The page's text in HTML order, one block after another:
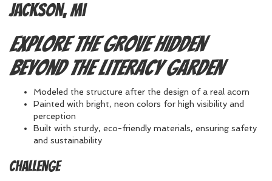
Jackson, MI
Explore the grove hidden
beyond the Literacy Garden
Modeled the structure after the design of a real acorn
Painted with bright, neon colors for high visibility and
perception
Built with sturdy, eco-friendly materials, ensuring safety
and sustainability
Challenge